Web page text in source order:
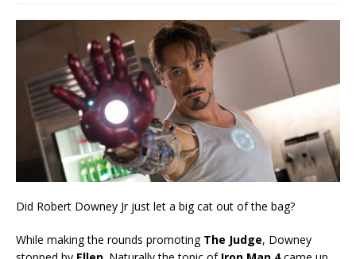
Did Robert Downey Jr just let a big cat out of the bag?
While making the rounds promoting The Judge, Downey